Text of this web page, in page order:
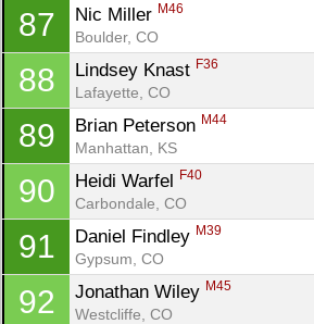
87 Nic Miller M46
Boulder, CO
88 Lindsey Knast F36
Lafayette, CO
89 Brian Peterson M44
Manhattan, KS
90 Heidi Warfel F40
Carbondale, CO
91 Daniel Findley M39
Gypsum, CO
92 Jonathan Wiley M45
Westcliffe, CO